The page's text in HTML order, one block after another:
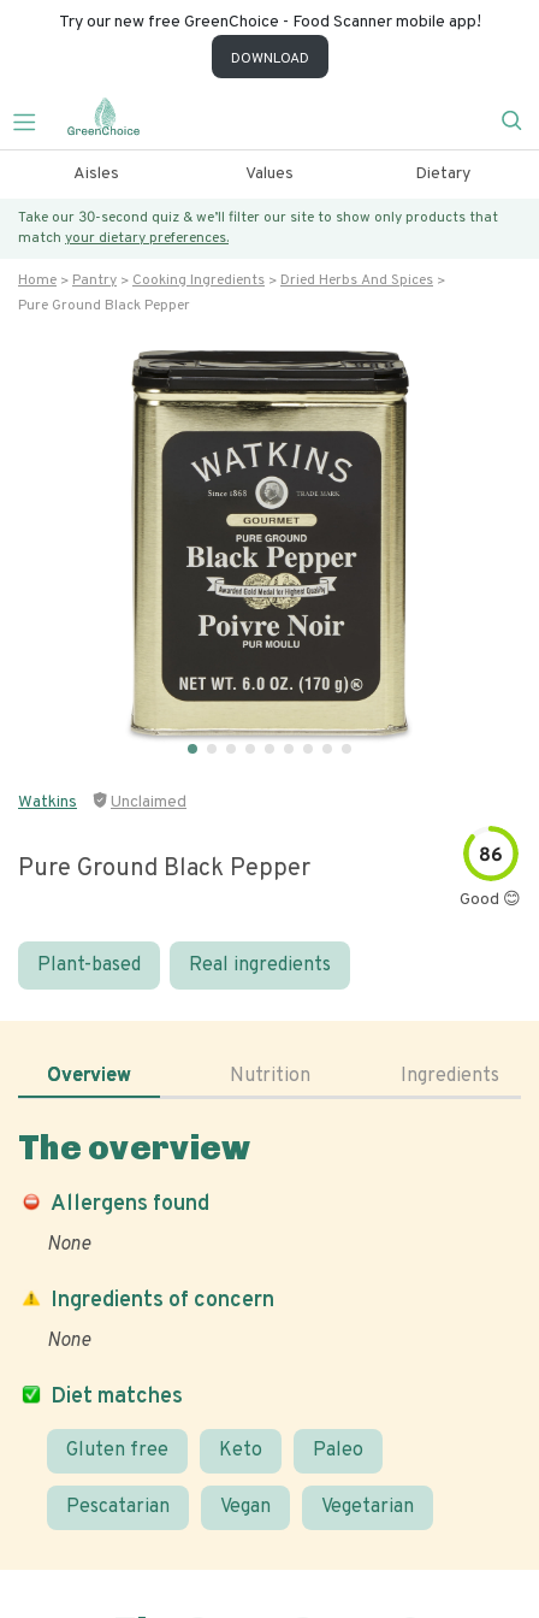
Try our new free GreenChoice - Food Scanner mobile app!
DOWNLOAD
Aisles Values Dietary
Take our 30-second quiz & we’ll filter our site to show only products that
match your dietary preferences.
Home Pantry Cooking Ingredients
Dried Herbs And Spices
Pure Ground Black Pepper
Watkins Unclaimed
Pure Ground Black Pepper 86
Good 😊
Plant-based Real ingredients
Overview Nutrition Ingredients
The overview
Allergens found
None
Diet matches
Gluten free Keto Paleo
Pescatarian Vegan Vegetarian
Ingredients of concern
None